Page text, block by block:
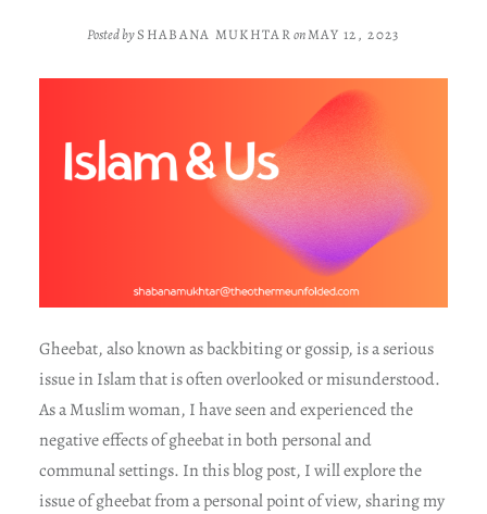
Posted bySHABANA MUKHTARonMAY 12, 2023
Gheebat, also known as backbiting or gossip, is a serious
issue in Islam that is often overlooked or misunderstood.
As a Muslim woman, I have seen and experienced the
negative effects of gheebat in both personal and
communal settings. In this blog post, I will explore the
issue of gheebat from a personal point of view, sharing my